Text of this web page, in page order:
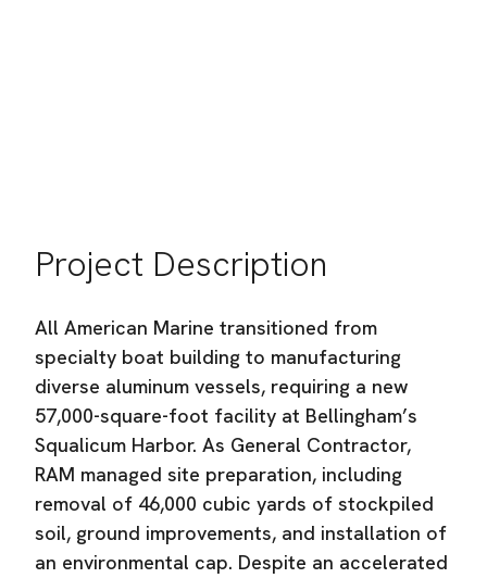
Project Description
All American Marine transitioned from
specialty boat building to manufacturing
diverse aluminum vessels, requiring a new
57,000-square-foot facility at Bellingham’s
Squalicum Harbor. As General Contractor,
RAM managed site preparation, including
removal of 46,000 cubic yards of stockpiled
soil, ground improvements, and installation of
an environmental cap. Despite an accelerated